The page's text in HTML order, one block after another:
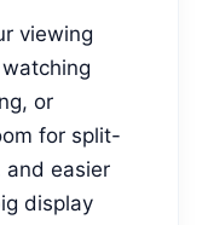
viewing
or
for split-
and easier
display